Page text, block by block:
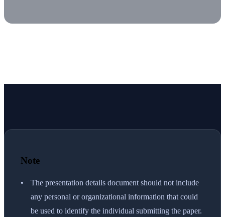
Note
The presentation details document should not include
any personal or organizational information that could
be used to identify the individual submitting the paper.